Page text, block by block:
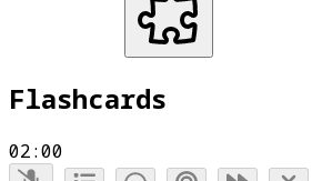
Flashcards
02:00